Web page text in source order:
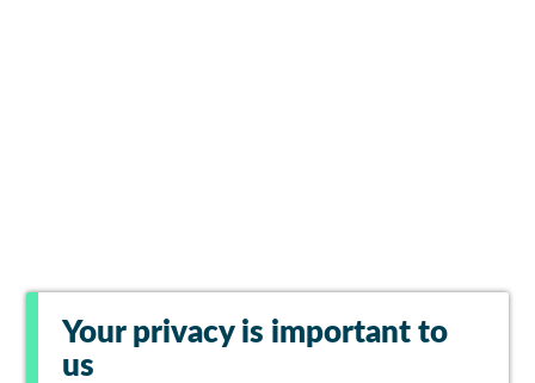
Your privacy is important to
us